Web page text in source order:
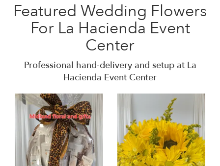
Featured Wedding Flowers
For La Hacienda Event
Center
Professional hand-delivery and setup at La
Hacienda Event Center